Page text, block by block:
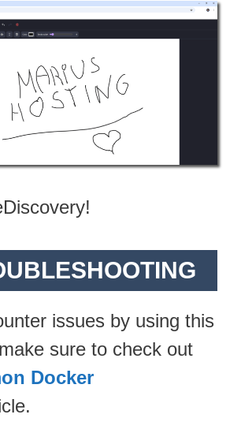
issues by using this
sure to check out
Docker